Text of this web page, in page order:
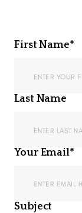
First Name*
Last Name
Your Email*
Subject